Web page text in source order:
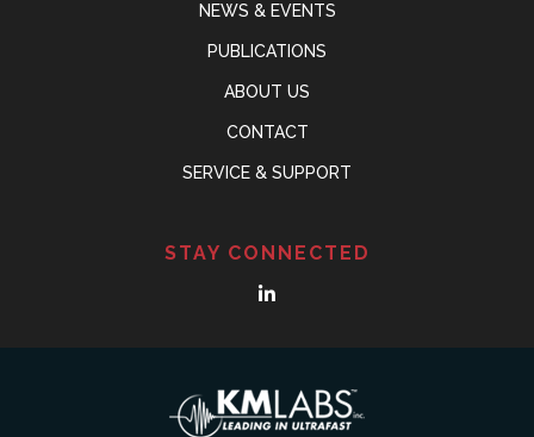
NEWS & EVENTS
PUBLICATIONS
ABOUT US
CONTACT
SERVICE & SUPPORT
STAY CONNECTED